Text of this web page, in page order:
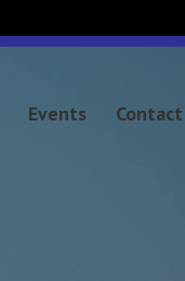
Events Contact